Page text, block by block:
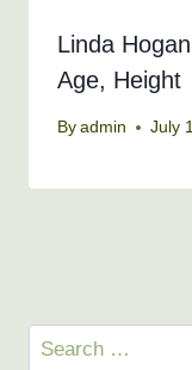
Linda
Age, Height
By admin July
Search